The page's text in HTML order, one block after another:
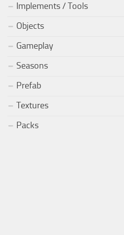
Implements / Tools
Objects
Gameplay
Seasons
Prefab
Textures
Packs